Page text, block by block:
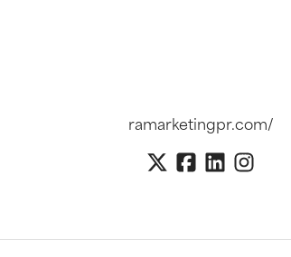
ramarketingpr.com/